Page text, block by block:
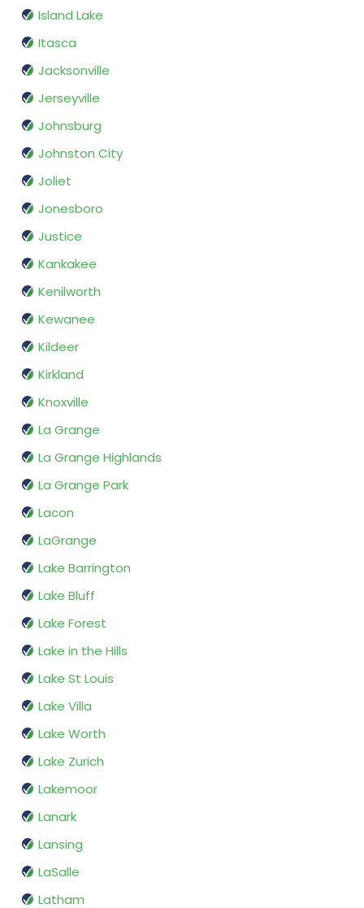
Island Lake
Itasca
Jacksonville
Jerseyville
Johnsburg
Johnston City
Joliet
Jonesboro
Justice
Kankakee
Kenilworth
Kewanee
Kildeer
Kirkland
Knoxville
La Grange
La Grange Highlands
La Grange Park
Lacon
LaGrange
Lake Barrington
Lake Bluff
Lake Forest
Lake in the Hills
Lake St Louis
Lake Villa
Lake Worth
Lake Zurich
Lakemoor
Lanark
Lansing
LaSalle
Latham